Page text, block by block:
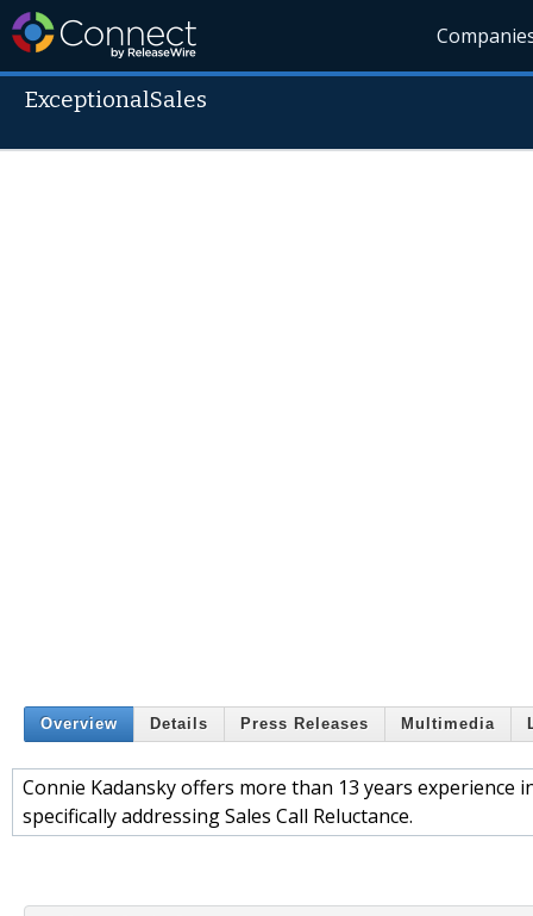
ExceptionalSales
Overview Details Press Releases Multimedia
Connie Kadansky offers more than 13 years
specifically addressing Sales Call Reluctance.